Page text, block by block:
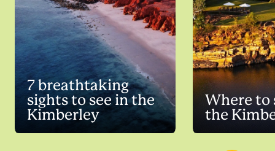
7 breathtaking
sights to see in the
Kimberley
Where to
the